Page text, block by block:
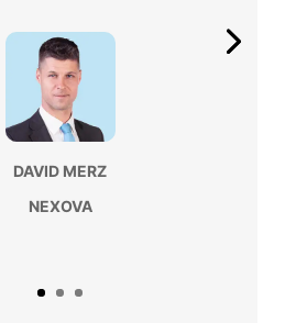
DAVID MERZ
NEXOVA